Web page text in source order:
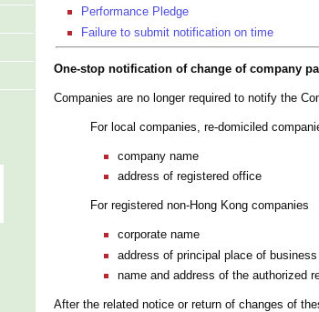
Performance Pledge
Failure to submit notification on time
One-stop notification of change of company
Companies are no longer required to notify the
For local companies, re-domiciled
company name
address of registered office
For registered non-Hong Kong companies
corporate name
address of principal place of
name and address of the authorized
After the related notice or return of changes of